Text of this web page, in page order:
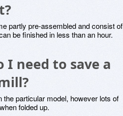
partly pre-assembled and consist of
be finished in less than an hour.
I need to save a
particular model, however lots of
folded up.